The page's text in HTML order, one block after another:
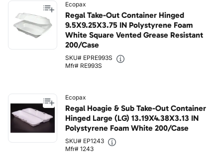
Ecopax
Regal Take-Out Container Hinged
9.5X9.25X3.75 IN Polystyrene Foam
White Square Vented Grease Resistant
200/Case
SKU# EPRE993S
Mfr# RE993S
Ecopax
Regal Hoagie & Sub Take-Out Container
Hinged Large (LG) 13.19X4.38X3.13 IN
Polystyrene Foam White 200/Case
SKU# EP1243
Mfr# 1243